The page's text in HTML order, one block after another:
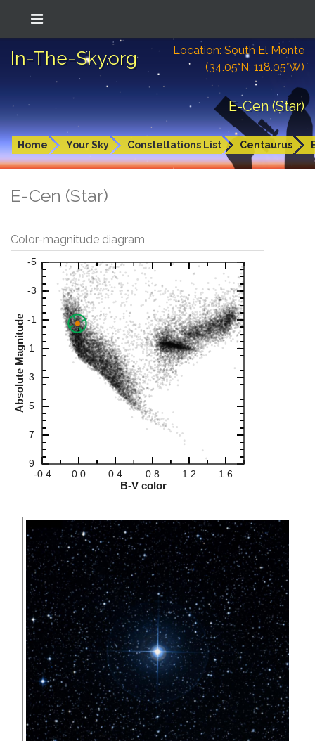
In-The-Sky.org
Location: South El Monte
(34.05°N; 118.05°W)
E-Cen (Star)
Home Your Sky Constellations List Centaurus
E-Cen (Star)
Color-magnitude diagram